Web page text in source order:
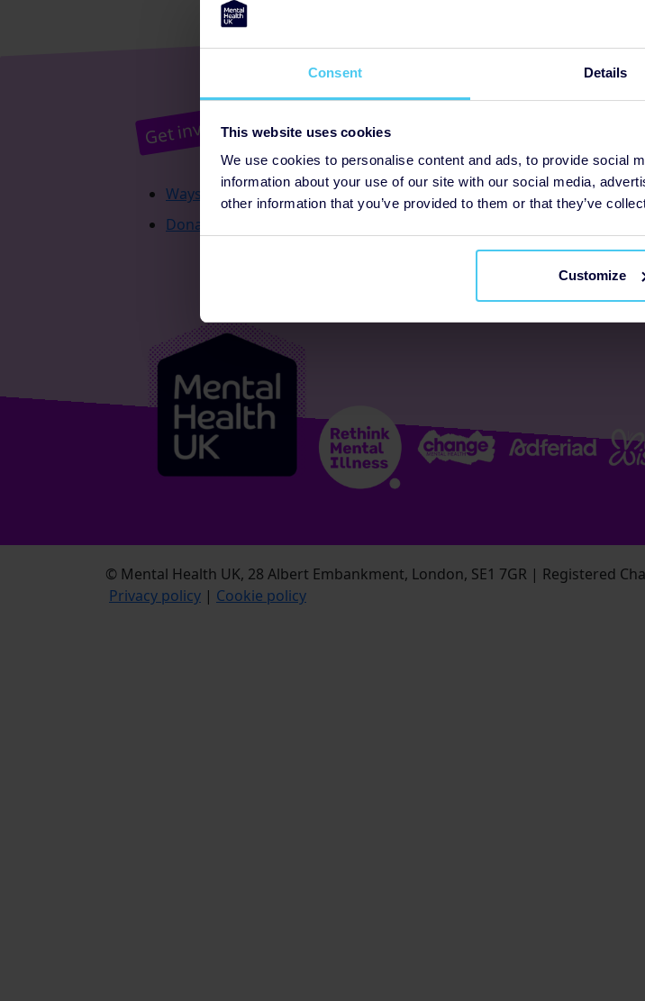
Consent Details
This website uses cookies
We use cookies to personalise content and ads, to provide social
information about your use of our site with our social media,
other information that you’ve provided to them or that they’ve
Customize
Get involved
Ways to fundraise
Donate
Programmes
FAQs
Supporter promise
© Mental Health UK, 28 Albert Embankment, London, SE1 7GR | Registered
Privacy policy | Cookie policy